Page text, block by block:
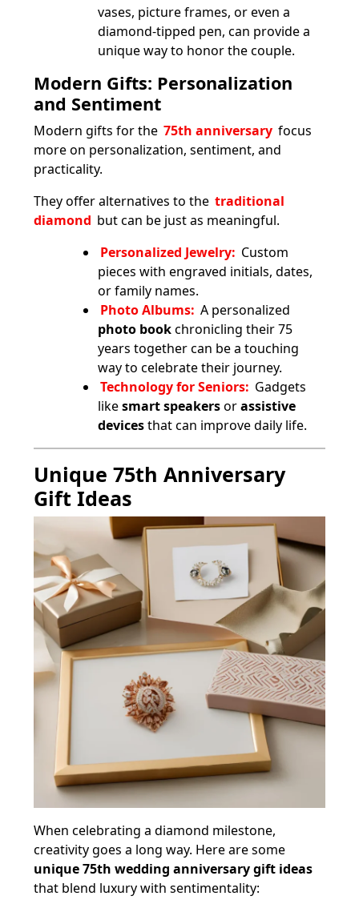
vases, picture frames, or even a
diamond-tipped pen, can provide a
unique way to honor the couple.
Modern Gifts: Personalization
and Sentiment
Modern gifts for the 75th anniversary focus
more on personalization, sentiment, and
practicality.
They offer alternatives to the traditional
diamond but can be just as meaningful.
Personalized Jewelry: Custom
pieces with engraved initials, dates,
or family names.
Photo Albums: A personalized
photo bookchronicling their 75
years together can be a touching
way to celebrate their journey.
Technology for Seniors: Gadgets
likesmart speakersorassistive
devicesthat can improve daily life.
Unique 75th Anniversary
Gift Ideas
When celebrating a diamond milestone,
creativity goes a long way. Here are some
unique 75th wedding anniversary gift ideas
that blend luxury with sentimentality: